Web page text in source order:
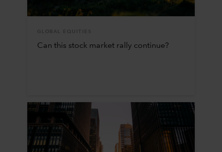
GLOBAL EQUITIES
Can this stock market rally continue?